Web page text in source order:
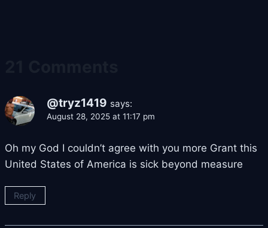
@tryz1419 says:
August 28, 2025 at 11:17 pm
Oh my God I couldn’t agree with you more Grant this
United States of America is sick beyond measure
Reply